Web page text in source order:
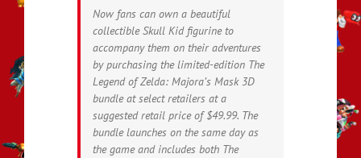
Now fans can own a beautiful
collectible Skull Kid figurine to
accompany them on their adventures
by purchasing the limited-edition The
Legend of Zelda: Majora’s Mask 3D
bundle at select retailers at a
suggested retail price of $49.99. The
bundle launches on the same day as
the game and includes both The